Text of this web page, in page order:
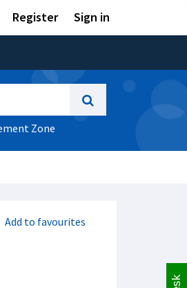
Register Sign in
Zone
Add to favourites